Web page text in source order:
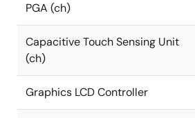
PGA (ch)
Capacitive Touch Sensing Unit
(ch)
Graphics LCD Controller